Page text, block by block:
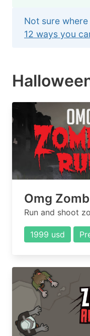
Not sure
12 ways you
Omg
Run and shoot
1999 usd